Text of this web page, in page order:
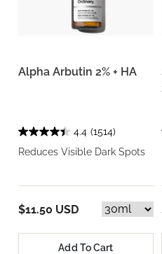
Alpha Arbutin 2% + HA
4.4 (1514)
Reduces Visible Dark Spots
$11.50 USD
Add To Cart